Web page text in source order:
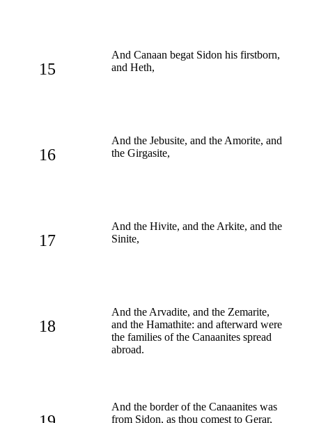
15
And Canaan begat Sidon his firstborn,
and Heth,
16
And the Jebusite, and the Amorite, and
the Girgasite,
17
And the Hivite, and the Arkite, and the
Sinite,
18
And the Arvadite, and the Zemarite,
and the Hamathite: and afterward were
the families of the Canaanites spread
abroad.
And the border of the Canaanites was
from Sidon, as thou comest to Gerar,